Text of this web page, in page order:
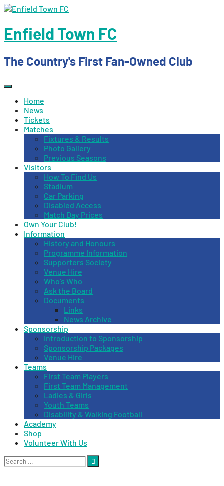
Skip
content
Enfield Town FC
The Country's First Fan-Owned Club
Home
News
Tickets
Matches
Fixtures & Results
Photo Gallery
Previous Seasons
Visitors
How To Find Us
Stadium
Car Parking
Disabled Access
Match Day Prices
Own Your Club!
Information
History and Honours
Programme Information
Supporters Society
Venue Hire
Who’s Who
Ask the Board
Documents
Links
News Archive
Sponsorship
Introduction to Sponsorship
Sponsorship Packages
Venue Hire
Teams
First Team Players
First Team Management
Ladies & Girls
Youth Teams
Disability & Walking Football
Academy
Shop
Volunteer With Us
Search
for: